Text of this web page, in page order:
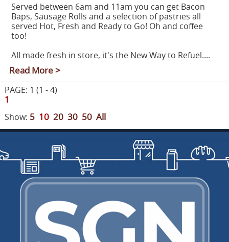
Served between 6am and 11am you can get Bacon
Baps, Sausage Rolls and a selection of pastries all
served Hot, Fresh and Ready to Go! Oh and coffee
too!
All made fresh in store, it's the New Way to Refuel....
Read More >
PAGE: 1 (1 - 4)
1
Show: 5 10 20 30 50 All